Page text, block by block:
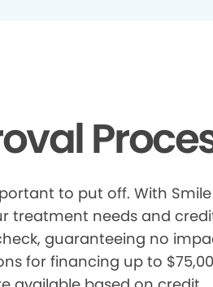
to put off. With
needs and
guaranteeing no
for financing up to